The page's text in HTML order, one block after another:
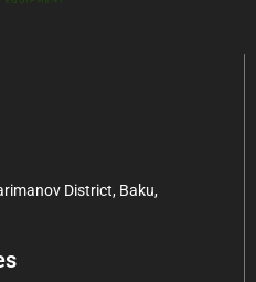
District, Baku,